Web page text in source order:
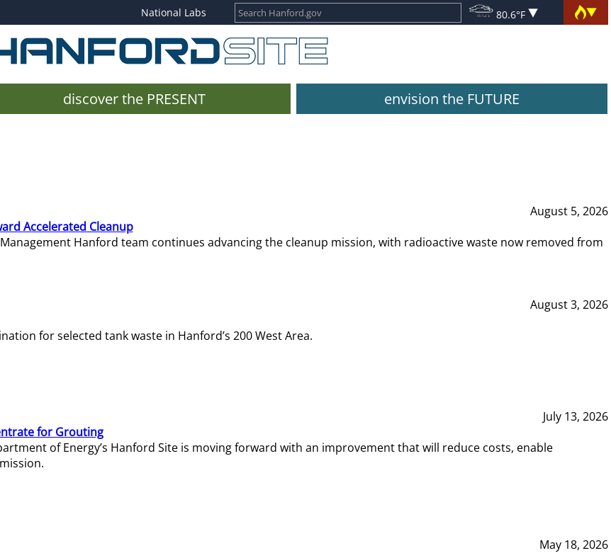
National Labs 80.6°F
discover the PRESENT envision the FUTURE
August 5, 2026
Accelerated Cleanup
Hanford team continues advancing the cleanup mission, with radioactive waste now removed from
August 3, 2026
for selected tank waste in Hanford’s 200 West Area.
July 13, 2026
for Grouting
of Energy’s Hanford Site is moving forward with an improvement that will reduce costs, enable
May 18, 2026